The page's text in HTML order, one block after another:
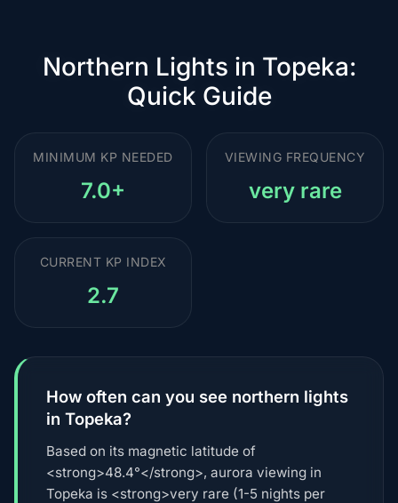
Northern Lights in Topeka:
Quick Guide
MINIMUM KP NEEDED
7.0+
VIEWING FREQUENCY
very rare
CURRENT KP INDEX
2.7
How often can you see northern lights
in Topeka?
Based on its magnetic latitude of
<strong>48.4°</strong>, aurora viewing in
Topeka is <strong>very rare (1-5 nights per